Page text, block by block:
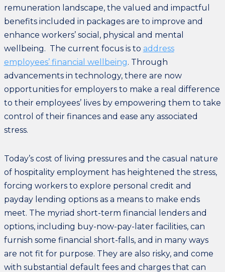
remuneration landscape, the valued and impactful
benefits included in packages are to improve and
enhance workers’ social, physical and mental
wellbeing. The current focus is to address
employees’ financial wellbeing. Through
advancements in technology, there are now
opportunities for employers to make a real difference
to their employees’ lives by empowering them to take
control of their finances and ease any associated
stress.
Today’s cost of living pressures and the casual nature
of hospitality employment has heightened the stress,
forcing workers to explore personal credit and
payday lending options as a means to make ends
meet. The myriad short-term financial lenders and
options, including buy-now-pay-later facilities, can
furnish some financial short-falls, and in many ways
are not fit for purpose. They are also risky, and come
with substantial default fees and charges that can